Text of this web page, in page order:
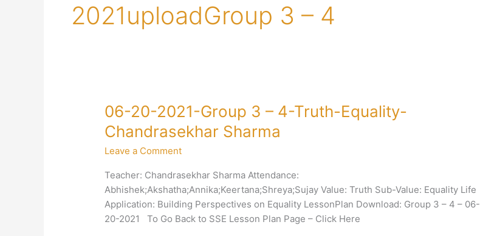
2021uploadGroup 3 – 4
06-20-2021-Group 3 – 4-Truth-Equality-
Chandrasekhar Sharma
Leave a Comment
Teacher: Chandrasekhar Sharma Attendance:
Abhishek;Akshatha;Annika;Keertana;Shreya;Sujay Value: Truth Sub-Value: Equality Life
Application: Building Perspectives on Equality LessonPlan Download: Group 3 – 4 – 06-
20-2021 To Go Back to SSE Lesson Plan Page – Click Here
06-
20-
2021-
Group
–
4-
Truth-
Equality-